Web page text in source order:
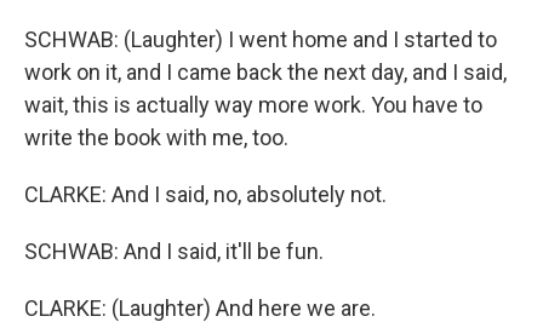
SCHWAB: (Laughter) I went home and I started to
work on it, and I came back the next day, and I said,
wait, this is actually way more work. You have to
write the book with me, too.
CLARKE: And I said, no, absolutely not.
SCHWAB: And I said, it'll be fun.
CLARKE: (Laughter) And here we are.